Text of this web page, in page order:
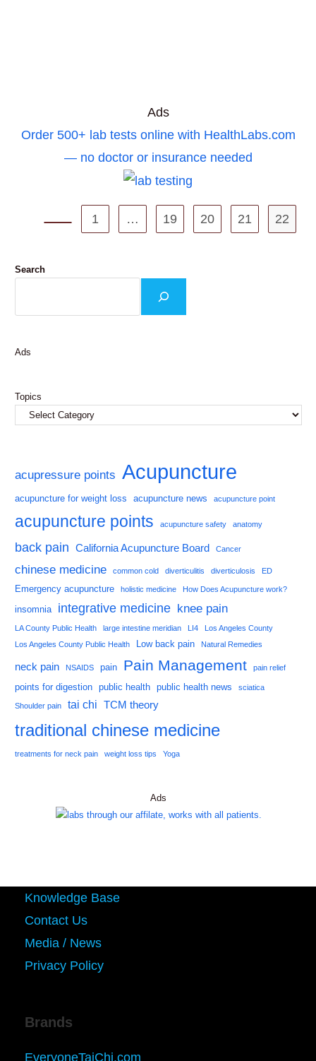
Ads
Order 500+ lab tests online with HealthLabs.com
— no doctor or insurance needed
Go to the previous page
1 … 19 20 21 22
Search
Ads
Topics
acupressure points Acupuncture
acupuncture for weight loss acupuncture news acupuncture point
acupuncture points acupuncture safety anatomy
back pain California Acupuncture Board Cancer
chinese medicine common cold diverticulitis diverticulosis ED
Emergency acupuncture holistic medicine How Does Acupuncture work?
insomnia integrative medicine knee pain
LA County Public Health large intestine meridian LI4
Los Angeles County
Los Angeles County Public Health
Low back pain Natural Remedies
neck pain NSAIDS pain Pain Management pain relief
points for digestion public health public health news sciatica
Shoulder pain tai chi TCM theory
traditional chinese medicine
treatments for neck pain weight loss tips Yoga
Ads
Knowledge Base
Contact Us
Media / News
Privacy Policy
Brands
EveryoneTaiChi.com